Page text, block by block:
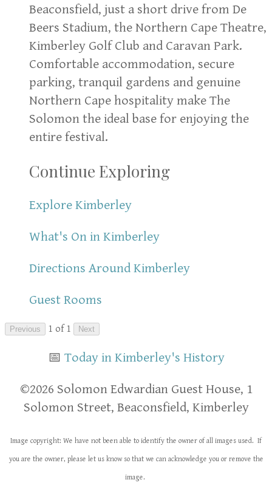
Beaconsfield, just a short drive from De
Beers Stadium, the Northern Cape Theatre,
Kimberley Golf Club and Caravan Park.
Comfortable accommodation, secure
parking, tranquil gardens and genuine
Northern Cape hospitality make The
Solomon the ideal base for enjoying the
entire festival.
Continue Exploring
Explore Kimberley
What's On in Kimberley
Directions Around Kimberley
Guest Rooms
Previous 1 of 1 Next
📅 Today in Kimberley's History
​​©2026 Solomon Edwardian Guest House, 1
Solomon Street, Beaconsfield, Kimberley
Image copyright: We have not been able to identify the owner of all images used. If
you are the owner, please let us know so that we can acknowledge you or remove the
image.